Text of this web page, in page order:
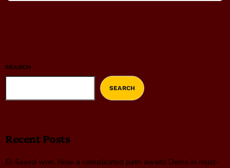
SEARCH
SEARCH
Recent Posts
El-Sayed won. Now a complicated path awaits Dems in must-